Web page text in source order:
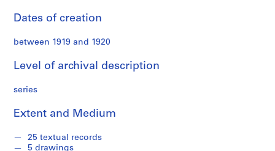
o
l
c
i
o
n
Dates of creation
between 1919 and 1920
Level of archival description
series
Extent and Medium
25 textual records
5 drawings